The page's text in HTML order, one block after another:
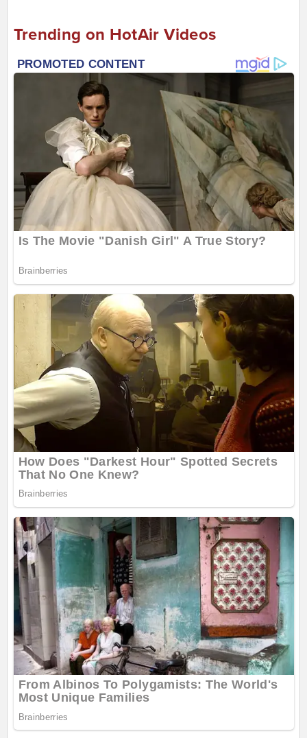
Trending on HotAir Videos